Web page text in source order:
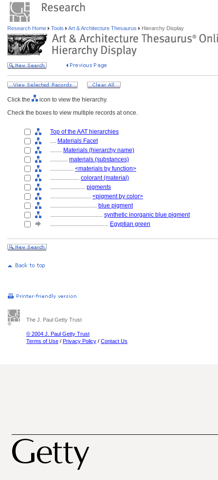
Research Home Tools Art & Architecture Thesaurus Hierarchy Display
Click the
icon to view the hierarchy.
Check the boxes to view multiple records at once.
Top of the AAT hierarchies
.... Materials Facet
........ Materials (hierarchy name)
............ materials (substances)
................ <materials by function>
.................... colorant (material)
........................ pigments
............................ <pigment by color>
................................ blue pigment
.................................... synthetic inorganic blue pigment
........................................ Egyptian green
The J. Paul Getty Trust
© 2004 J. Paul Getty Trust
Terms of Use / Privacy Policy / Contact Us